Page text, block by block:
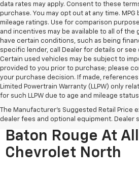
data rates may apply. Consent to these
purchase. You may opt out at any time. MPG
mileage ratings. Use for comparison
and incentives may be available to all of the
have certain conditions, such as being
specific lender, call Dealer for details or
Certain used vehicles may be subject to
provided to you prior to purchase; please
your purchase decision. If made, references
Limited Powertrain Warranty (LLPW) only
for such LLPW due to age and mileage
The Manufacturer's Suggested Retail Price
dealer fees and optional equipment. Dealer
Used Cars For
Baton Rouge At
Chevrolet North